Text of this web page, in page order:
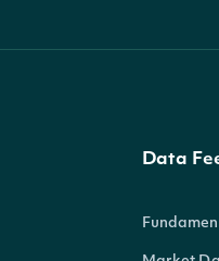
Data